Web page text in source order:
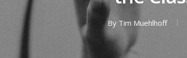
By Tim Muehlhoff